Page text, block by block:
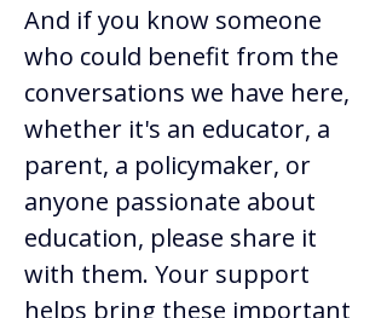
And if you know someone
who could benefit from the
conversations we have here,
whether it's an educator, a
parent, a policymaker, or
anyone passionate about
education, please share it
with them. Your support
helps bring these important